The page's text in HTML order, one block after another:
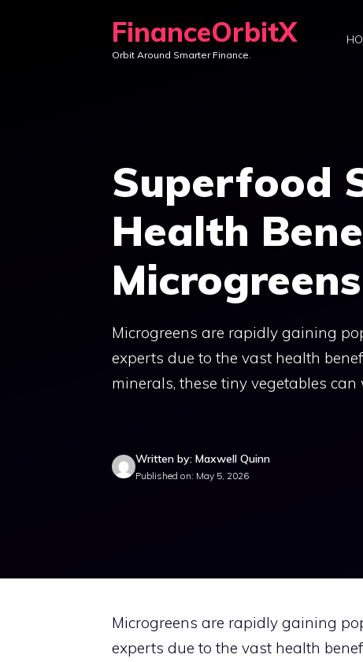
FinanceOrbitX
Orbit Around Smarter Finance.
Superfood
Health
Microgreens
Microgreens are rapidly gaining
experts due to the vast health
minerals, these tiny vegetables
Written by: Maxwell Quinn
Published on: May 5, 2026
Microgreens are rapidly gaining
experts due to the vast health